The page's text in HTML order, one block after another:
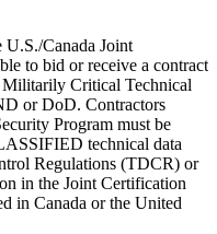
U.S./Canada Joint
to bid or receive a contract
Critical Technical
or DoD. Contractors
Program must be
technical data
Regulations (TDCR) or
in the Joint Certification
in Canada or the United